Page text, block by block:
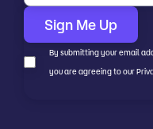
By submitting your email
you are agreeing to our